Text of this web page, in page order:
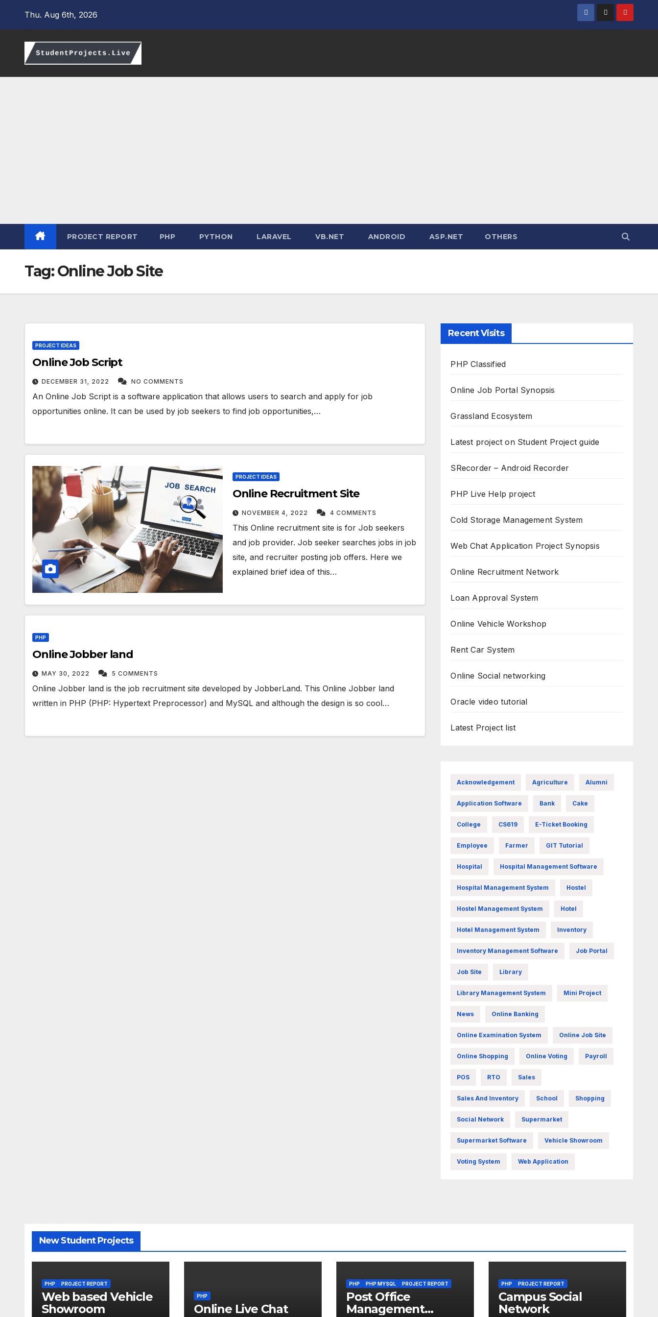
Thu. Aug 6th, 2026
PROJECT REPORT PHP PYTHON LARAVEL VB.NET ANDROID ASP.NET OTHERS
Tag:Online Job Site
PROJECT IDEAS
Online Job Script
DECEMBER 31, 2022 NO COMMENTS
An Online Job Script is a software application that allows users to search and apply for job
opportunities online. It can be used by job seekers to find job opportunities,…
PROJECT IDEAS
Online Recruitment Site
NOVEMBER 4, 2022 4 COMMENTS
This Online recruitment site is for Job seekers
and job provider. Job seeker searches jobs in job
site, and recruiter posting job offers. Here we
explained brief idea of this…
PHP
Online Jobber land
MAY 30, 2022 5 COMMENTS
Online Jobber land is the job recruitment site developed by JobberLand. This Online Jobber land
written in PHP (PHP: Hypertext Preprocessor) and MySQL and although the design is so cool…
Recent Visits
PHP Classified
Online Job Portal Synopsis
Grassland Ecosystem
Latest project on Student Project guide
SRecorder – Android Recorder
PHP Live Help project
Cold Storage Management System
Web Chat Application Project Synopsis
Online Recruitment Network
Loan Approval System
Online Vehicle Workshop
Rent Car System
Online Social networking
Oracle video tutorial
Latest Project list
Acknowledgement Agriculture Alumni
Application Software Bank Cake
College CS619 E-Ticket Booking
Employee Farmer GIT Tutorial
Hospital Hospital Management Software
Hospital Management System Hostel
Hostel Management System Hotel
Hotel Management System Inventory
Inventory Management Software Job Portal
Job Site Library
Library Management System Mini Project
News Online Banking
Online Examination System Online Job Site
Online Shopping Online Voting Payroll
POS RTO Sales
Sales And Inventory School Shopping
Social Network Supermarket
Supermarket Software Vehicle Showroom
Voting System Web Application
New Student Projects
PHP PROJECT REPORT
Web based Vehicle
Showroom
PHP
Online Live Chat
PHP PHP MYSQL PROJECT REPORT
Post Office
Management
PHP PROJECT REPORT
Campus Social
Network